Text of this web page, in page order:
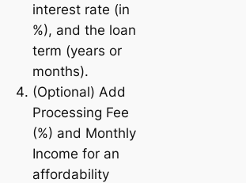
interest rate (in
%), and the loan
term (years or
months).
(Optional) Add
Processing Fee
(%) and Monthly
Income for an
affordability